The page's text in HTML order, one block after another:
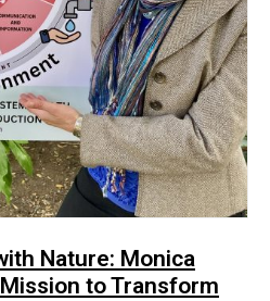
Nature: Monica
to Transform